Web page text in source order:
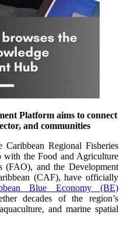
Platform aims to connect
and communities
Regional Fisheries
with the Food and Agriculture
(FAO), and the Development
(CAF), have officially
Blue Economy (BE)
decades of the region’s
and marine spatial